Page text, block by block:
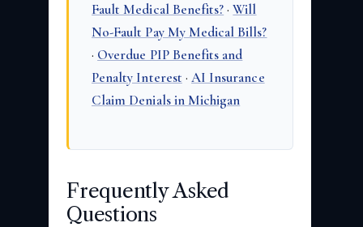
Fault Medical Benefits?·Will
No-Fault Pay My Medical Bills?
· Overdue PIP Benefits and
Penalty Interest · AI Insurance
Claim Denials in Michigan
Frequently Asked
Questions